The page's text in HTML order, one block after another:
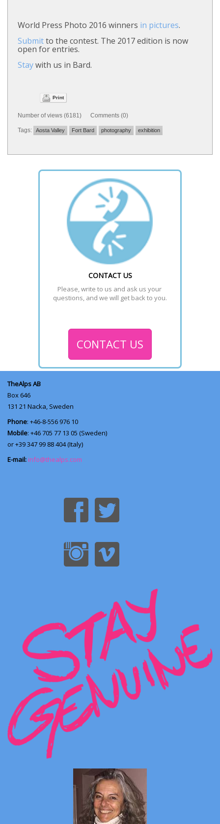
World Press Photo 2016 winners in pictures.
Submitto the contest. The 2017 edition is now
open for entries.
Staywith us in Bard.
Print
Number of views (6181) Comments (0)
Tags: Aosta Valley Fort Bard photography exhibition
CONTACT US
Please, write to us and ask us your
questions, and we will get back to you.
CONTACT US
TheAlps AB
Box 646
131 21 Nacka, Sweden
Phone: +46-8-556 976 10
Mobile: +46 705 77 13 05 (Sweden)
or +39 347 99 88 404 (Italy)
E-mail: info@thealps.com